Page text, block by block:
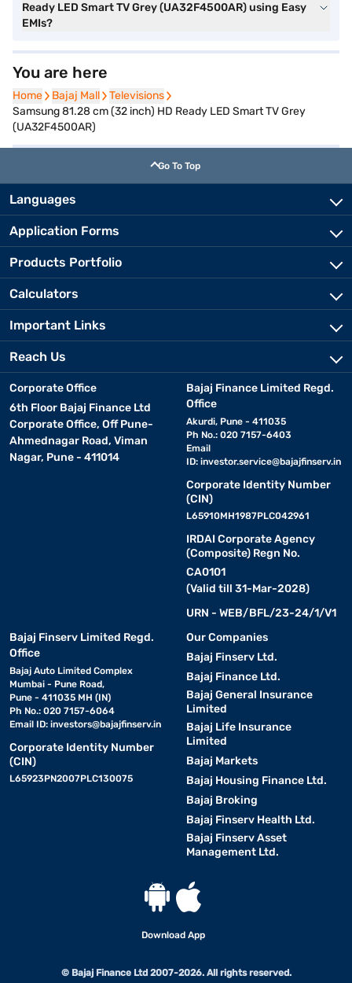
Ready LED Smart TV Grey (UA32F4500AR) using Easy
EMIs?
You are here
Home
Home Bajaj Mall
Bajaj Mall Televisions
Televisions
Samsung 81.28 cm (32 inch) HD Ready LED Smart TV Grey
(UA32F4500AR)
Go To Top
Languages
Application Forms
Products Portfolio
Calculators
Important Links
Reach Us
Corporate Office
6th Floor Bajaj Finance Ltd
Corporate Office, Off Pune-
Ahmednagar Road, Viman
Nagar, Pune - 411014
Bajaj Finance Limited Regd.
Office
Akurdi, Pune - 411035
Ph No.: 020 7157-6403
Email
ID: investor.service@bajajfinserv.in
Corporate Identity Number
(CIN)
L65910MH1987PLC042961
IRDAI Corporate Agency
(Composite) Regn No.
CA0101
(Valid till 31-Mar-2028)
URN - WEB/BFL/23-24/1/V1
Bajaj Finserv Limited Regd.
Office
Bajaj Auto Limited Complex
Mumbai - Pune Road,
Pune - 411035 MH (IN)
Ph No.: 020 7157-6064
Email ID: investors@bajajfinserv.in
Corporate Identity Number
(CIN)
L65923PN2007PLC130075
Our Companies
Bajaj Finserv Ltd.
Bajaj Finance Ltd.
Bajaj General Insurance
Limited
Bajaj Life Insurance
Limited
Bajaj Markets
Bajaj Housing Finance Ltd.
Bajaj Broking
Bajaj Finserv Health Ltd.
Bajaj Finserv Asset
Management Ltd.
Download App
© Bajaj Finance Ltd 2007-2026. All rights reserved.